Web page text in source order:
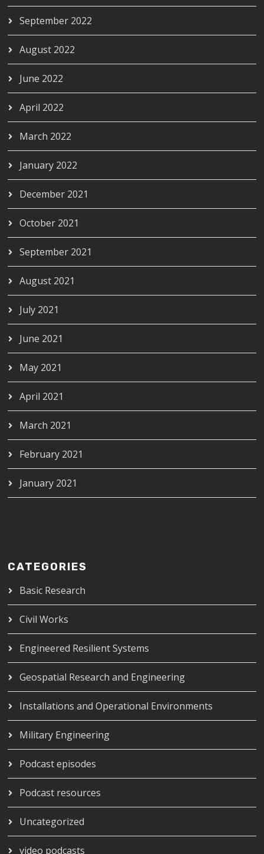
September 2022
August 2022
June 2022
April 2022
March 2022
January 2022
December 2021
October 2021
September 2021
August 2021
July 2021
June 2021
May 2021
April 2021
March 2021
February 2021
January 2021
CATEGORIES
Basic Research
Civil Works
Engineered Resilient Systems
Geospatial Research and Engineering
Installations and Operational Environments
Military Engineering
Podcast episodes
Podcast resources
Uncategorized
video podcasts